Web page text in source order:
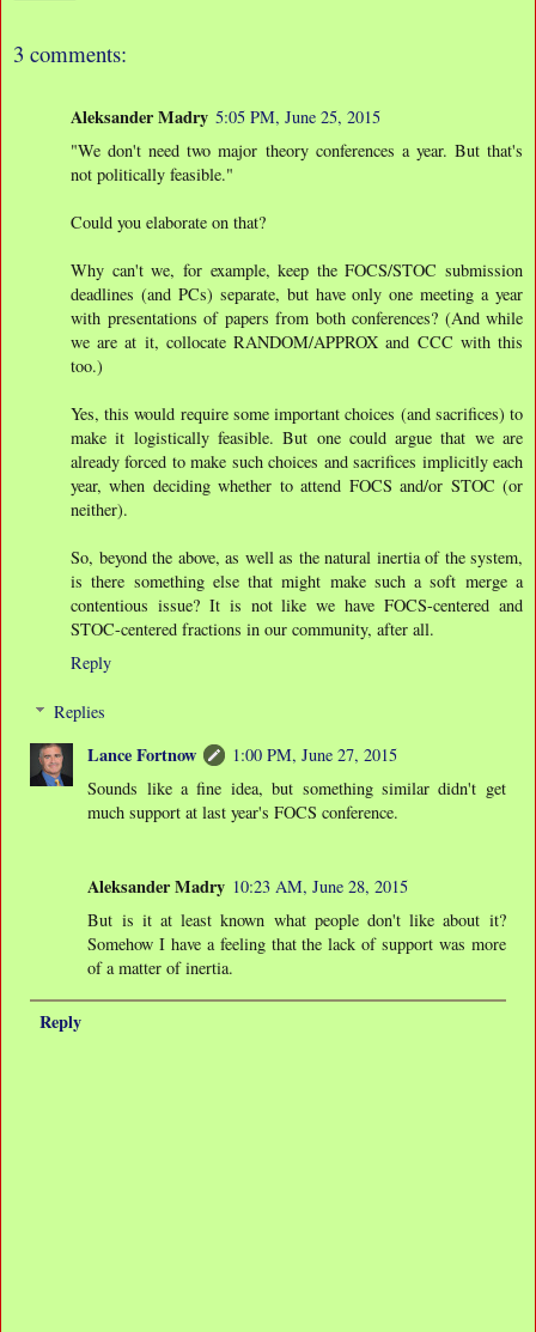
3 comments:
Aleksander Madry 5:05 PM, June 25, 2015
"We don't need two major theory conferences a year. But that's
not politically feasible."
Could you elaborate on that?
Why can't we, for example, keep the FOCS/STOC submission
deadlines (and PCs) separate, but have only one meeting a year
with presentations of papers from both conferences? (And while
we are at it, collocate RANDOM/APPROX and CCC with this
too.)
Yes, this would require some important choices (and sacrifices) to
make it logistically feasible. But one could argue that we are
already forced to make such choices and sacrifices implicitly each
year, when deciding whether to attend FOCS and/or STOC (or
neither).
So, beyond the above, as well as the natural inertia of the system,
is there something else that might make such a soft merge a
contentious issue? It is not like we have FOCS-centered and
STOC-centered fractions in our community, after all.
Reply
Replies
Lance Fortnow
1:00 PM, June 27, 2015
Sounds like a fine idea, but something similar didn't get
much support at last year's FOCS conference.
Aleksander Madry 10:23 AM, June 28, 2015
But is it at least known what people don't like about it?
Somehow I have a feeling that the lack of support was more
of a matter of inertia.
Reply